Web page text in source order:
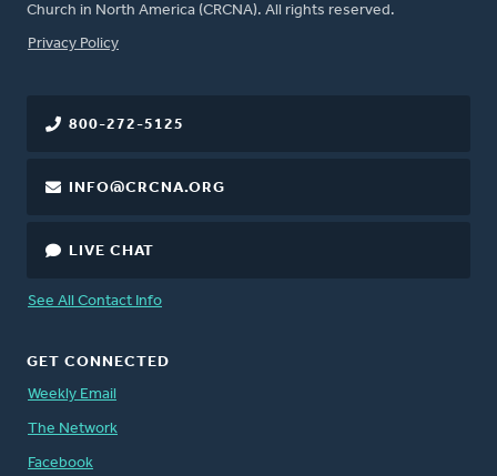
Church in North America (CRCNA). All rights reserved.
FOOTER
Privacy Policy
800-272-5125
INFO@CRCNA.ORG
LIVE CHAT
See All Contact Info
GET CONNECTED
Weekly Email
The Network
Facebook